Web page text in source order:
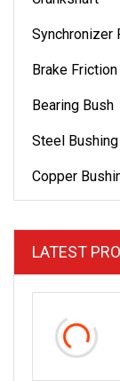
Synchronizer
Brake
Bearing Bush
Steel Bushing
Copper
LATEST